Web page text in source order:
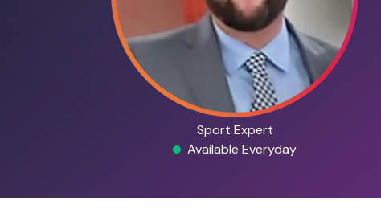
Sport Expert
Available Everyday